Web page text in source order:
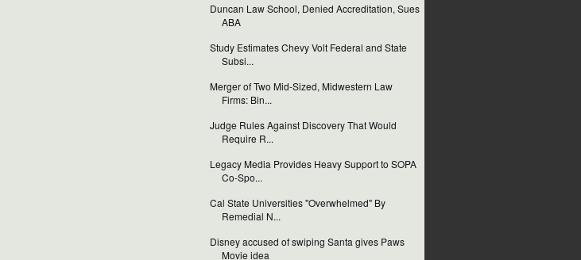
Duncan Law School, Denied Accreditation, Sues
ABA
Study Estimates Chevy Volt Federal and State
Subsi...
Merger of Two Mid-Sized, Midwestern Law
Firms: Bin...
Judge Rules Against Discovery That Would
Require R...
Legacy Media Provides Heavy Support to SOPA
Co-Spo...
Cal State Universities "Overwhelmed" By
Remedial N...
Disney accused of swiping Santa gives Paws
Movie idea